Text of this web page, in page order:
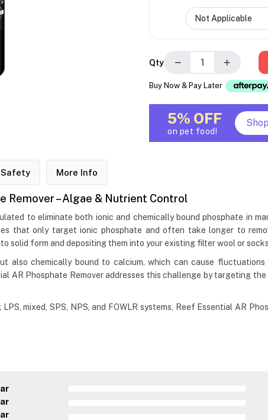
Qty − +
Buy Now & Pay Later
5% OFF
on pet food!
Safety More Info
Remover – Algae & Nutrient Control
to eliminate both ionic and chemically bound phosphate in
that only target ionic phosphate and often take longer to
solid form and depositing them into your existing filter wool or
also chemically bound to calcium, which can cause fluctuations
AR Phosphate Remover addresses this challenge by targeting
mixed, SPS, NPS, and FOWLR systems, Reef Essential AR